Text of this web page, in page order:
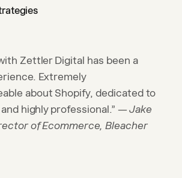
Zettler Digital has been a
Extremely
about Shopify, dedicated to
highly professional.” —Jake
of Ecommerce, Bleacher